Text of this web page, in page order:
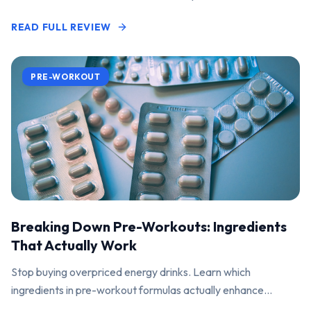
READ FULL REVIEW
PRE-WORKOUT
Breaking Down Pre-Workouts: Ingredients
That Actually Work
Stop buying overpriced energy drinks. Learn which
ingredients in pre-workout formulas actually enhance